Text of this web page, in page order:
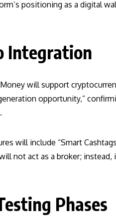
positioning as a digital
Integration
will support
opportunity,”
will include “Smart
not act as a broker; instead,
Phases